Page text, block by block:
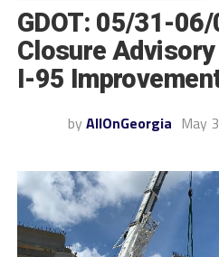
GDOT: 05/31-
Closure
I-95
by AllOnGeorgia May